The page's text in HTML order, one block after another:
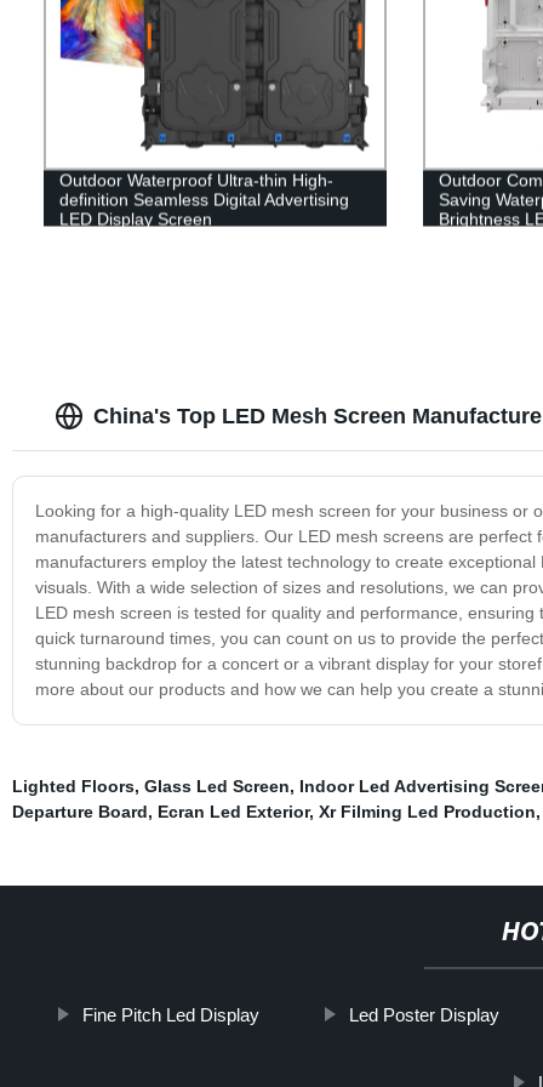
Outdoor Waterproof Ultra-thin High-
definition Seamless Digital Advertising
LED Display Screen
Outdoor
Saving
Brightness
China's Top LED Mesh Screen
Looking for a high-quality LED mesh screen for your business
manufacturers and suppliers. Our LED mesh screens are
manufacturers employ the latest technology to create
visuals. With a wide selection of sizes and resolutions, we can
LED mesh screen is tested for quality and performance,
quick turnaround times, you can count on us to provide the
stunning backdrop for a concert or a vibrant display for your
more about our products and how we can help you create a
Lighted Floors, Glass Led Screen, Indoor Led Advertising
Departure Board, Ecran Led Exterior, Xr Filming Led Production
Fine Pitch Led Display Led Poster Display